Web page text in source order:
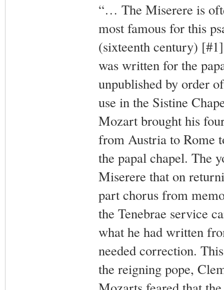
“… The Miserere is
most famous for this
(sixteenth century)
was written for the
unpublished by order
use in the Sistine
Mozart brought his
from Austria to Rome
the papal chapel. The
Miserere that on
part chorus from
the Tenebrae service
what he had written
needed correction.
the reigning pope,